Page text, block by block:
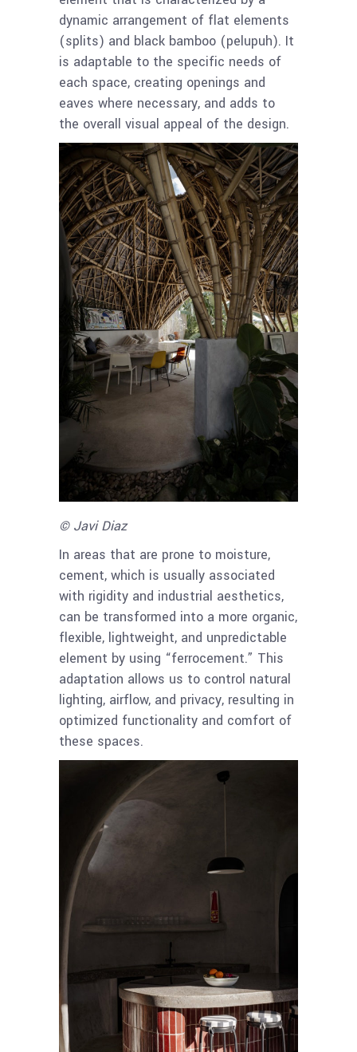
dynamic arrangement of flat elements
(splits) and black bamboo (pelupuh). It
is adaptable to the specific needs of
each space, creating openings and
eaves where necessary, and adds to
the overall visual appeal of the design.
© Javi Diaz
In areas that are prone to moisture,
cement, which is usually associated
with rigidity and industrial aesthetics,
can be transformed into a more organic,
flexible, lightweight, and unpredictable
element by using “ferrocement.” This
adaptation allows us to control natural
lighting, airflow, and privacy, resulting in
optimized functionality and comfort of
these spaces.